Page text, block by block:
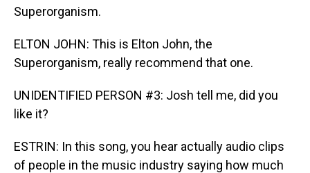
Superorganism.
ELTON JOHN: This is Elton John, the
Superorganism, really recommend that one.
UNIDENTIFIED PERSON #3: Josh tell me, did you
like it?
ESTRIN: In this song, you hear actually audio clips
of people in the music industry saying how much